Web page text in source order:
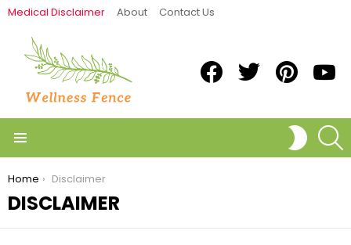
Medical Disclaimer About Contact Us
SWITCH
SKIN
You are here:
Home Disclaimer
DISCLAIMER